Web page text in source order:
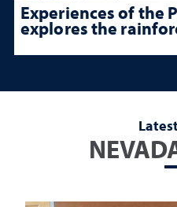
Experiences of the
explores the